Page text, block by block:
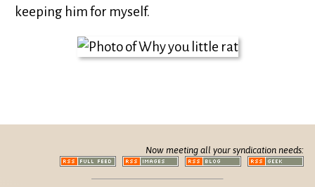
keeping him for myself.
Now meeting all your syndication needs: